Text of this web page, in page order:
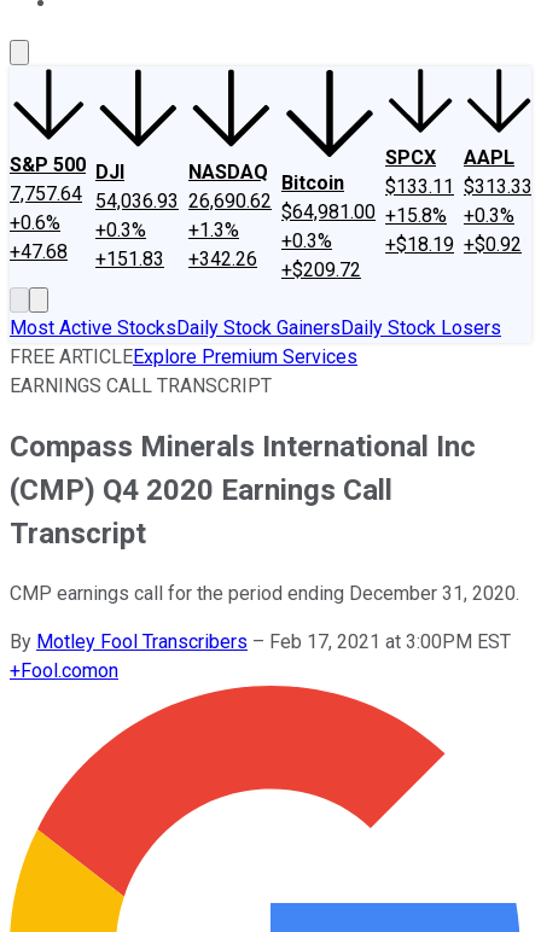
S&P 500
7,757.64
+0.6%
+47.68
DJI
54,036.93
+0.3%
+151.83
NASDAQ
26,690.62
+1.3%
+342.26
Bitcoin
$64,981.00
+0.3%
+$209.72
SPCX
$133.11
+15.8%
+$18.19
AAPL
$313.33
+0.3%
+$0.92
Most Active StocksDaily Stock GainersDaily Stock Losers
FREE ARTICLEExplore Premium Services
EARNINGS CALL TRANSCRIPT
Compass Minerals International Inc
(CMP) Q4 2020 Earnings Call
Transcript
CMP earnings call for the period ending December 31, 2020.
By Motley Fool Transcribers – Feb 17, 2021 at 3:00PM EST
+Fool.comon